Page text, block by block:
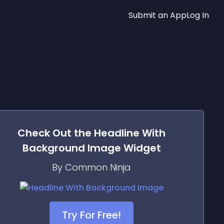
Submit an AppLog In
Check Out the Headline With
Background Image Widget
By Common Ninja
Try For Free!